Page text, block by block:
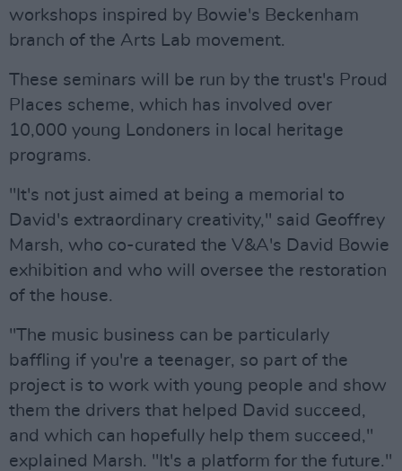
workshops inspired by Bowie's Beckenham
branch of the Arts Lab movement.
These seminars will be run by the trust's Proud
Places scheme, which has involved over
10,000 young Londoners in local heritage
programs.
"It's not just aimed at being a memorial to
David's extraordinary creativity," said Geoffrey
Marsh, who co-curated the V&A's David Bowie
exhibition and who will oversee the restoration
of the house.
"The music business can be particularly
baffling if you're a teenager, so part of the
project is to work with young people and show
them the drivers that helped David succeed,
and which can hopefully help them succeed,"
explained Marsh. "It's a platform for the future."